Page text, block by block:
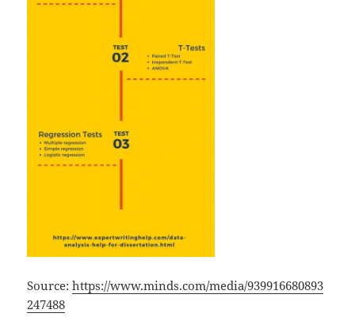
Source:https://www.minds.com/media/939916680893
247488